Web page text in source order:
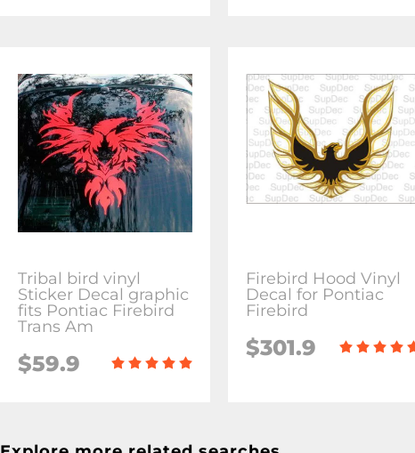
Tribal bird vinyl
Sticker Decal graphic
fits Pontiac Firebird
Trans Am
$59.9
Firebird Hood Vinyl
Decal for Pontiac
Firebird
$301.9